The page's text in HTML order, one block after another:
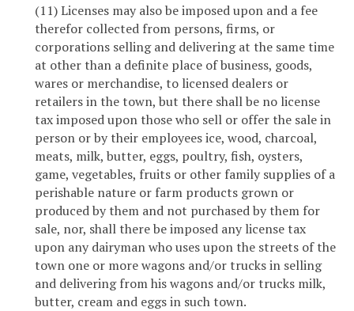
(11) Licenses may also be imposed upon and a fee
therefor collected from persons, firms, or
corporations selling and delivering at the same time
at other than a definite place of business, goods,
wares or merchandise, to licensed dealers or
retailers in the town, but there shall be no license
tax imposed upon those who sell or offer the sale in
person or by their employees ice, wood, charcoal,
meats, milk, butter, eggs, poultry, fish, oysters,
game, vegetables, fruits or other family supplies of a
perishable nature or farm products grown or
produced by them and not purchased by them for
sale, nor, shall there be imposed any license tax
upon any dairyman who uses upon the streets of the
town one or more wagons and/or trucks in selling
and delivering from his wagons and/or trucks milk,
butter, cream and eggs in such town.